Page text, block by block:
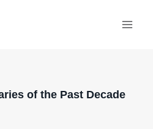
of the Past Decade